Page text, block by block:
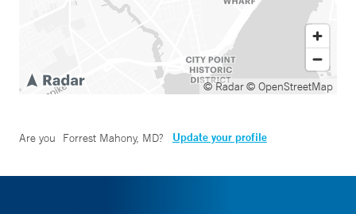
© Radar© OpenStreetMap
Are you Forrest Mahony, MD? Update your profile